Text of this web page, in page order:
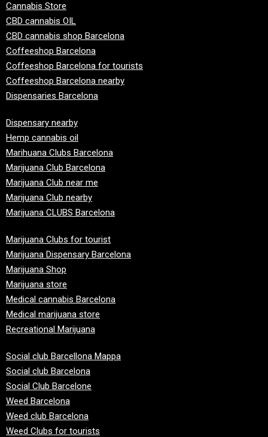
Cannabis Store
CBD cannabis OIL
CBD cannabis shop Barcelona
Coffeeshop Barcelona
Coffeeshop Barcelona for tourists
Coffeeshop Barcelona nearby
Dispensaries Barcelona
Dispensary nearby
Hemp cannabis oil
Marihuana Clubs Barcelona
Marijuana Club Barcelona
Marijuana Club near me
Marijuana Club nearby
Marijuana CLUBS Barcelona
Marijuana Clubs for tourist
Marijuana Dispensary Barcelona
Marijuana Shop
Marijuana store
Medical cannabis Barcelona
Medical marijuana store
Recreational Marijuana
Social club Barcellona Mappa
Social club Barcelona
Social Club Barcelone
Weed Barcelona
Weed club Barcelona
Weed Clubs for tourists